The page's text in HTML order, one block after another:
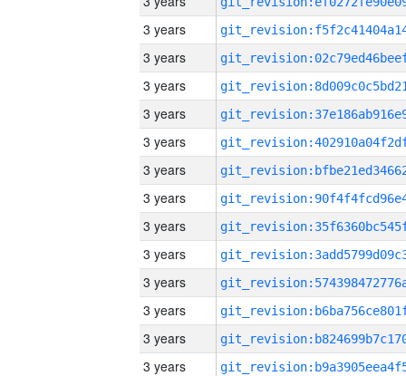
3 years
3 years
3 years
3 years
3 years
3 years
3 years
3 years
3 years
3 years
3 years
3 years
3 years